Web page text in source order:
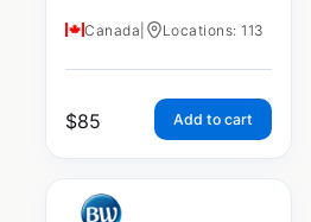
Canada Locations: 113
$85 Add to cart